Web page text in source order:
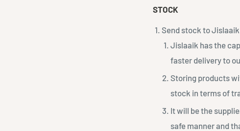
STOCK
Send stock to Jislaaik
Jislaaik has the
faster delivery to
Storing products
stock in terms of
It will be the
safe manner and